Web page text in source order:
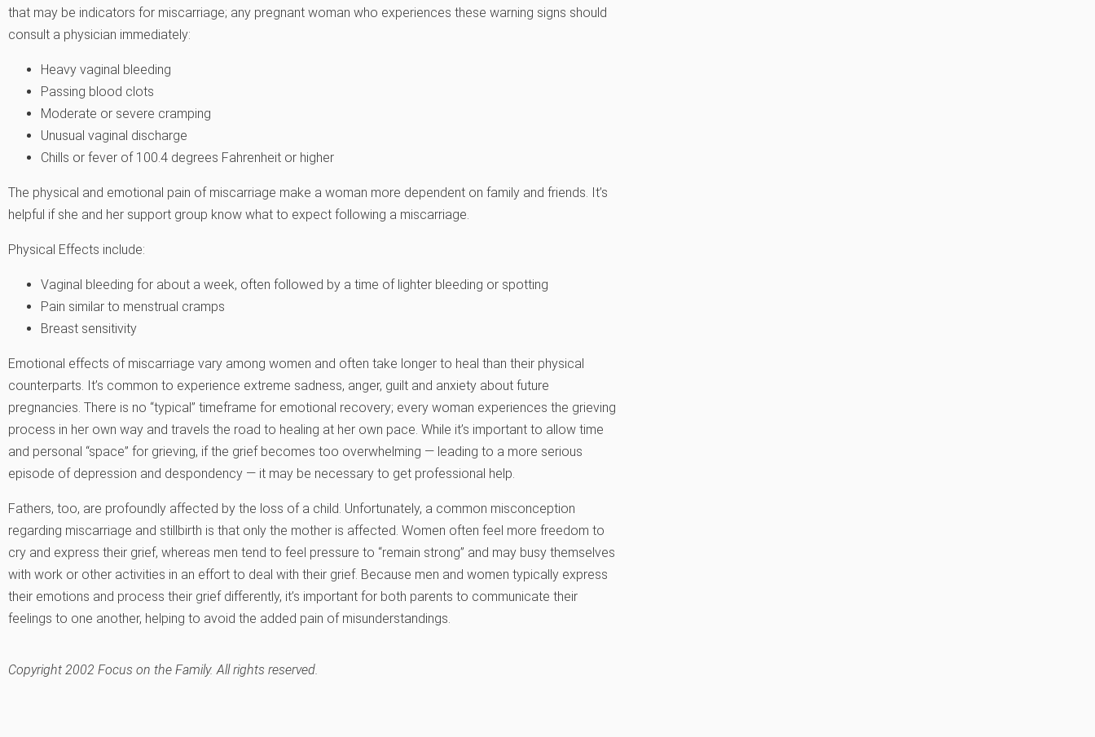
that may be indicators for miscarriage; any pregnant woman who experiences these warning signs should
consult a physician immediately:
Heavy vaginal bleeding
Passing blood clots
Moderate or severe cramping
Unusual vaginal discharge
Chills or fever of 100.4 degrees Fahrenheit or higher
The physical and emotional pain of miscarriage make a woman more dependent on family and friends. It’s
helpful if she and her support group know what to expect following a miscarriage.
Physical Effects include:
Vaginal bleeding for about a week, often followed by a time of lighter bleeding or spotting
Pain similar to menstrual cramps
Breast sensitivity
Emotional effects of miscarriage vary among women and often take longer to heal than their physical
counterparts. It’s common to experience extreme sadness, anger, guilt and anxiety about future
pregnancies. There is no “typical” timeframe for emotional recovery; every woman experiences the grieving
process in her own way and travels the road to healing at her own pace. While it’s important to allow time
and personal “space” for grieving, if the grief becomes too overwhelming — leading to a more serious
episode of depression and despondency — it may be necessary to get professional help.
Fathers, too, are profoundly affected by the loss of a child. Unfortunately, a common misconception
regarding miscarriage and stillbirth is that only the mother is affected. Women often feel more freedom to
cry and express their grief, whereas men tend to feel pressure to “remain strong” and may busy themselves
with work or other activities in an effort to deal with their grief. Because men and women typically express
their emotions and process their grief differently, it’s important for both parents to communicate their
feelings to one another, helping to avoid the added pain of misunderstandings.
Copyright 2002 Focus on the Family. All rights reserved.